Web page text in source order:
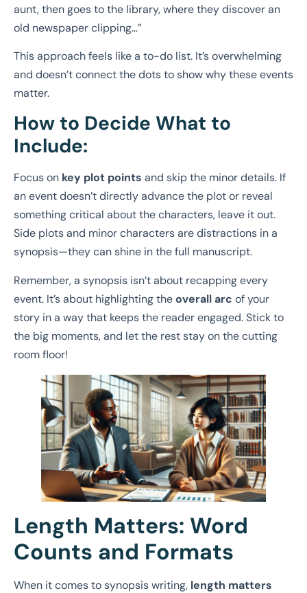
aunt, then goes to the library, where they discover an
old newspaper clipping…”
This approach feels like a to-do list. It’s overwhelming
and doesn’t connect the dots to show why these events
matter.
How to Decide What to
Include:
Focus on key plot points and skip the minor details. If
an event doesn’t directly advance the plot or reveal
something critical about the characters, leave it out.
Side plots and minor characters are distractions in a
synopsis—they can shine in the full manuscript.
Remember, a synopsis isn’t about recapping every
event. It’s about highlighting theoverall arc of your
story in a way that keeps the reader engaged. Stick to
the big moments, and let the rest stay on the cutting
room floor!
Length Matters: Word
Counts and Formats
When it comes to synopsis writing, length matters